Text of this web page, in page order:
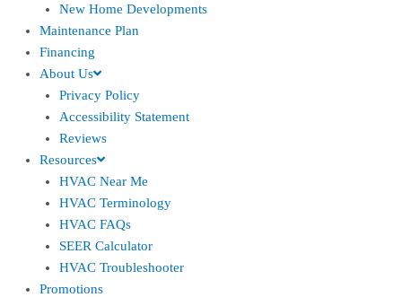
New Home Developments
Maintenance Plan
Financing
About Us
Privacy Policy
Accessibility Statement
Reviews
Resources
HVAC Near Me
HVAC Terminology
HVAC FAQs
SEER Calculator
HVAC Troubleshooter
Promotions